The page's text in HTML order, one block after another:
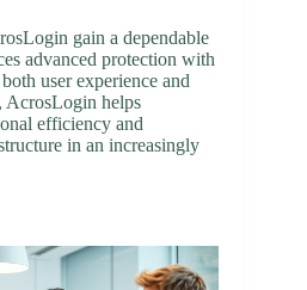
gain a dependable
advanced protection with
user experience and
AcrosLogin helps
efficiency and
in an increasingly